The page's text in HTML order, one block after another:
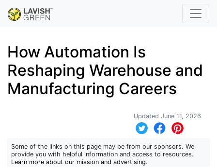
How Automation Is
Reshaping Warehouse and
Manufacturing Careers
Updated June 11, 2026
Some of the links on this page may be from our sponsors. We
provide you with helpful information and access to resources.
Learn more about our mission and advertising.